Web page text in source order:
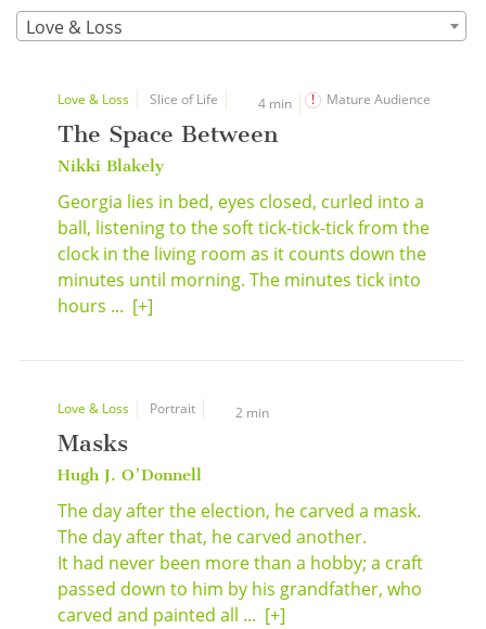
Love & Loss
Love & Loss Slice of Life 4 min Mature Audience
The Space Between
Nikki Blakely
Georgia lies in bed, eyes closed, curled into a
ball, listening to the soft tick-tick-tick from the
clock in the living room as it counts down the
minutes until morning. The minutes tick into
hours ... [+]
Love & Loss Portrait 2 min
Masks
Hugh J. O'Donnell
The day after the election, he carved a mask.
The day after that, he carved another.
It had never been more than a hobby; a craft
passed down to him by his grandfather, who
carved and painted all ... [+]